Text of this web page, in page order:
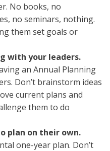
No books, no
no seminars, nothing.
them set goals or
with your leaders.
an Annual Planning
Don’t brainstorm ideas
current plans and
them to do
plan on their own.
one-year plan. Don’t